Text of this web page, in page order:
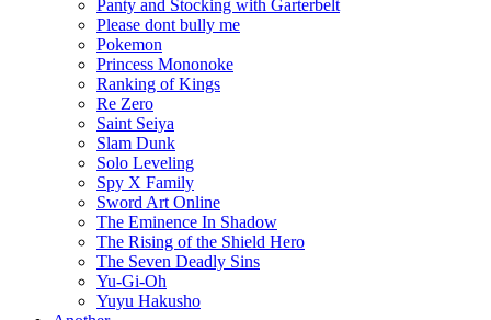
Panty and Stocking with Garterbelt
Please dont bully me
Pokemon
Princess Mononoke
Ranking of Kings
Re Zero
Saint Seiya
Slam Dunk
Solo Leveling
Spy X Family
Sword Art Online
The Eminence In Shadow
The Rising of the Shield Hero
The Seven Deadly Sins
Yu-Gi-Oh
Yuyu Hakusho